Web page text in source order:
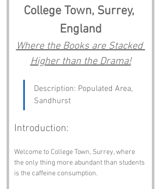
College Town, Surrey,
England
Where the Books are Stacked
Higher than the Drama!
Description: Populated Area,
Sandhurst
Introduction:
Welcome to College Town, Surrey, where
the only thing more abundant than students
is the caffeine consumption.